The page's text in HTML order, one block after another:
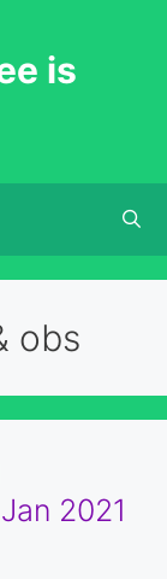
is
obs
2021